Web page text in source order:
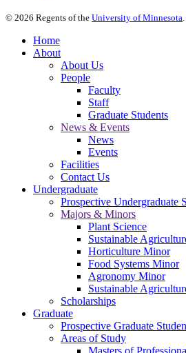
© 2026 Regents of the University of Minnesota
Home
About
About Us
People
Faculty
Staff
Graduate Students
News & Events
News
Events
Facilities
Contact Us
Undergraduate
Prospective Undergraduate
Majors & Minors
Plant Science
Sustainable
Horticulture Minor
Food Systems Minor
Agronomy Minor
Sustainable
Scholarships
Graduate
Prospective Graduate
Areas of Study
Masters of